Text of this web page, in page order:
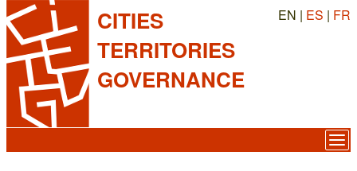
CITIES
TERRITORIES
GOVERNANCE
EN | ES | FR